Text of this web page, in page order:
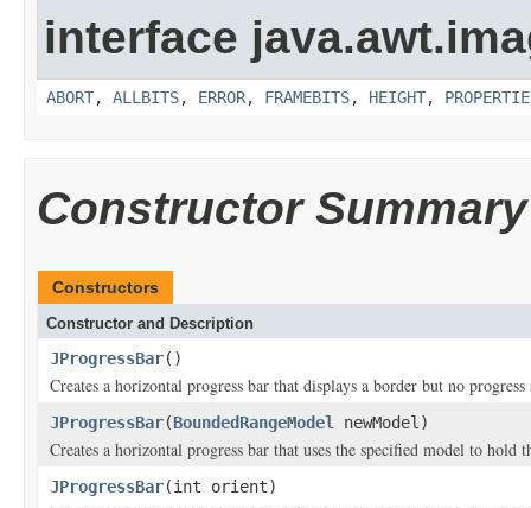
interface
ABORT, ALLBITS, ERROR, FRAMEBITS, HEIGHT,
Constructor Summary
Constructors
Constructor and Description
JProgressBar()
Creates a horizontal progress bar that displays a border but no
JProgressBar(BoundedRangeModel newModel)
Creates a horizontal progress bar that uses the specified model to hold
JProgressBar(int orient)